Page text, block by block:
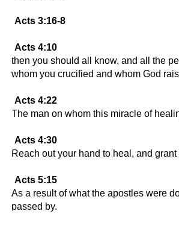
Acts 3:16-8
Acts 4:10
then you should all know, and all the
whom you crucified and whom God
Acts 4:22
The man on whom this miracle of
Acts 4:30
Reach out your hand to heal, and
Acts 5:15
As a result of what the apostles were
passed by.